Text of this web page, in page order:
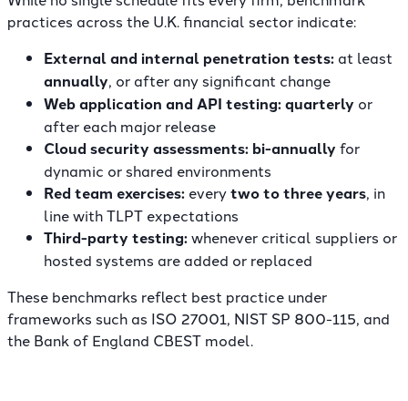
practices across the U.K. financial sector indicate:
External and internal penetration tests: at least
annually, or after any significant change
Web application and API testing:quarterly or
after each major release
Cloud security assessments: bi-annually for
dynamic or shared environments
Red team exercises: everytwo to three years, in
line with TLPT expectations
Third-party testing:whenever critical suppliers or
hosted systems are added or replaced
These benchmarks reflect best practice under
frameworks such as ISO 27001, NIST SP 800-115, and
the Bank of England CBEST model.